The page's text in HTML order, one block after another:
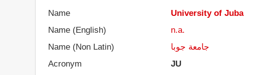
Name
University of Juba
Name (English)
n.a.
Name (Non Latin)
جامعة جوبا
Acronym
JU